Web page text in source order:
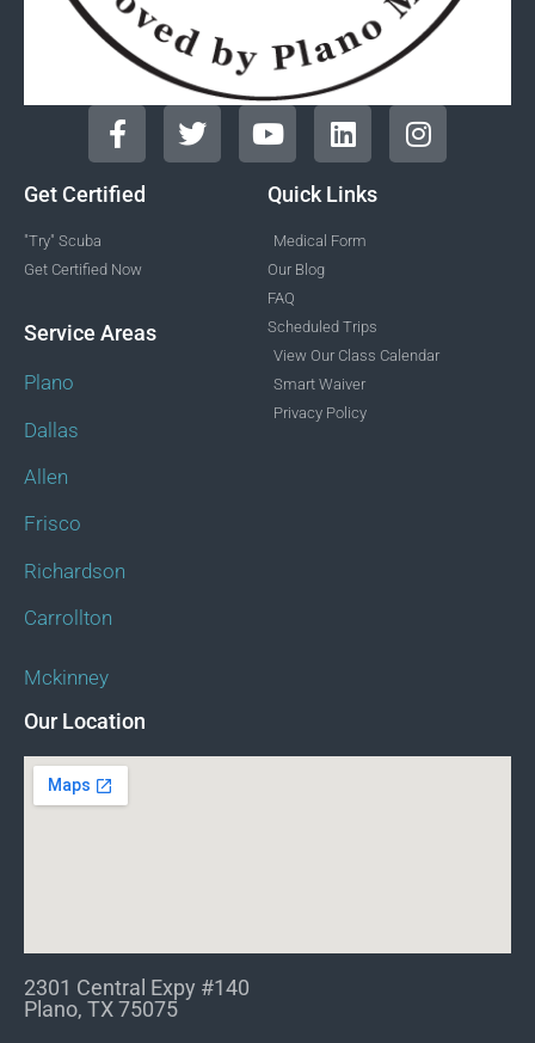
Get Certified
"Try" Scuba
Get Certified Now
Service Areas
Plano
Dallas
Allen
Frisco
Richardson
Carrollton
Mckinney
Quick Links
Medical Form
Our Blog
FAQ
Scheduled Trips
View Our Class Calendar
Smart Waiver
Privacy Policy
Our Location
2301 Central Expy #140
Plano, TX 75075